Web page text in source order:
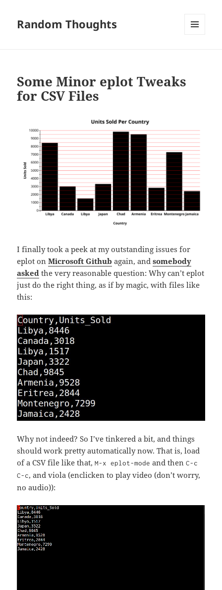
Random Thoughts
Some Minor eplot Tweaks
for CSV Files
I finally took a peek at my outstanding issues for
eplot onMicrosoft Github again, andsomebody
asked the very reasonable question: Why can’t eplot
just do the right thing, as if by magic, with files like
this:
Why not indeed? So I’ve tinkered a bit, and things
should work pretty automatically now. That is, load
of a CSV file like that,M-x eplot-mode and thenC-c
C-c, and viola (enclicken to play video (don’t worry,
no audio)):